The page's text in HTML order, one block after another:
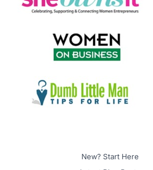
New? Start Here